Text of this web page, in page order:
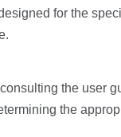
for the
the user
the